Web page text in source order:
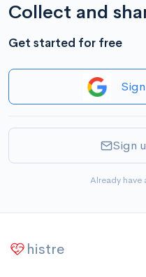
Collect and
Get started for free
Sign
Already have
histre